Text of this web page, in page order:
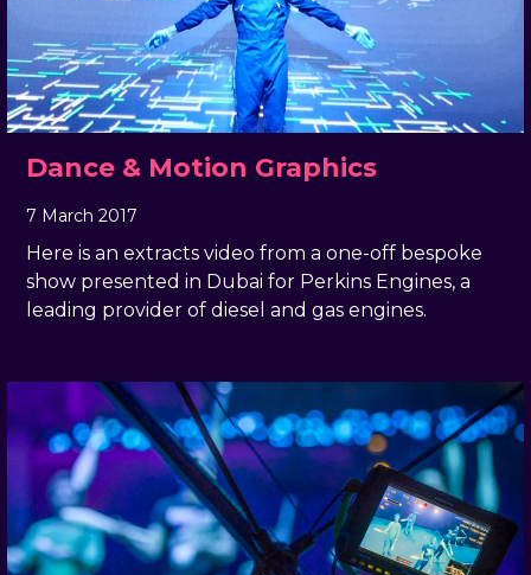
Dance & Motion Graphics
7 March 2017
Here is an extracts video from a one-off bespoke
show presented in Dubai for Perkins Engines, a
leading provider of diesel and gas engines.